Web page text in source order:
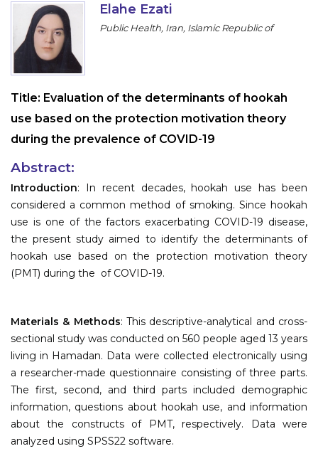
About
Register
Elahe Ezati
Public Health, Iran, Islamic Republic of
Title: Evaluation of the determinants of hookah
use based on the protection motivation theory
during the prevalence of COVID-19
Abstract:
Introduction: In recent decades, hookah use has been
considered a common method of smoking. Since hookah
use is one of the factors exacerbating COVID-19 disease,
the present study aimed to identify the determinants of
hookah use based on the protection motivation theory
(PMT) during the of COVID-19.
Materials & Methods: This descriptive-analytical and cross-
sectional study was conducted on 560 people aged 13 years
living in Hamadan. Data were collected electronically using
a researcher-made questionnaire consisting of three parts.
The first, second, and third parts included demographic
information, questions about hookah use, and information
about the constructs of PMT, respectively. Data were
analyzed using SPSS22 software.